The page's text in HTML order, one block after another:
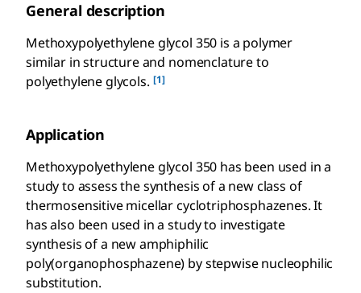
General description
Methoxypolyethylene glycol 350 is a polymer
similar in structure and nomenclature to
polyethylene glycols. [1]
Application
Methoxypolyethylene glycol 350 has been used in a
study to assess the synthesis of a new class of
thermosensitive micellar cyclotriphosphazenes. It
has also been used in a study to investigate
synthesis of a new amphiphilic
poly(organophosphazene) by stepwise nucleophilic
substitution.